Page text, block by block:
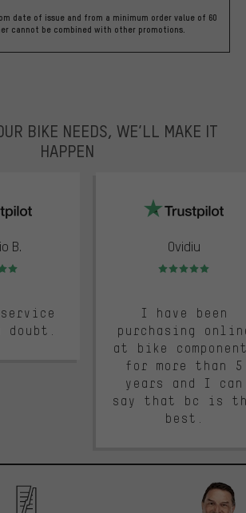
date of issue and from a minimum order value of 60
cannot be combined with other promotions.
BIKE NEEDS, WE’LL MAKE IT
HAPPEN
B.
of 5
doubt.
Ovidiu
Rating: 5 of 5
I have been
purchasing
at bike
for more than 5
years and I can
say that bc is
best.